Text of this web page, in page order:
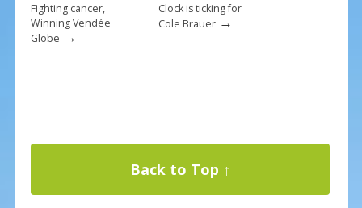
Fighting cancer,
Winning Vendée
Globe →
Clock is ticking for
Cole Brauer→
Back to Top ↑